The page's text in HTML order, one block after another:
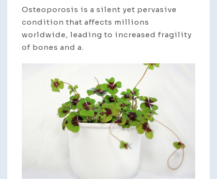
Osteoporosis is a silent yet pervasive
condition that affects millions
worldwide, leading to increased fragility
of bones and a.